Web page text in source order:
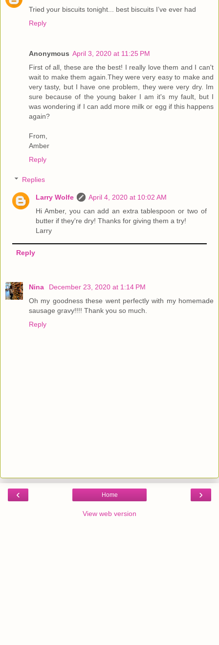
Tried your biscuits tonight... best biscuits I’ve ever had
Reply
Anonymous April 3, 2020 at 11:25 PM
First of all, these are the best! I really love them and I can't
wait to make them again.They were very easy to make and
very tasty, but I have one problem, they were very dry. Im
sure because of the young baker I am it's my fault, but I
was wondering if I can add more milk or egg if this happens
again?
From,
Amber
Reply
Replies
Larry Wolfe
April 4, 2020 at 10:02 AM
Hi Amber, you can add an extra tablespoon or two of
butter if they're dry! Thanks for giving them a try!
Larry
Reply
Nina
December 23, 2020 at 1:14 PM
Oh my goodness these went perfectly with my homemade
sausage gravy!!!! Thank you so much.
Reply
‹ ›
Home
View web version